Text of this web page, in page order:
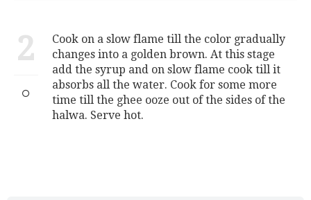
2
Cook on a slow flame till the color gradually
changes into a golden brown. At this stage
add the syrup and on slow flame cook till it
absorbs all the water. Cook for some more
time till the ghee ooze out of the sides of the
halwa. Serve hot.